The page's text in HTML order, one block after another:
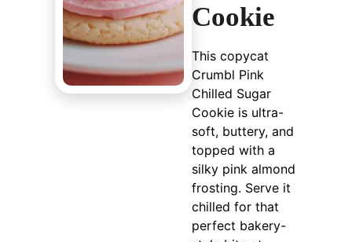
Cookie
This copycat
Crumbl Pink
Chilled Sugar
Cookie is ultra-
soft, buttery, and
topped with a
silky pink almond
frosting. Serve it
chilled for that
perfect bakery-